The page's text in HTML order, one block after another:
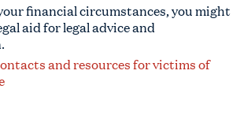
financial circumstances, you might
aid for legal advice and
and resources for victims of